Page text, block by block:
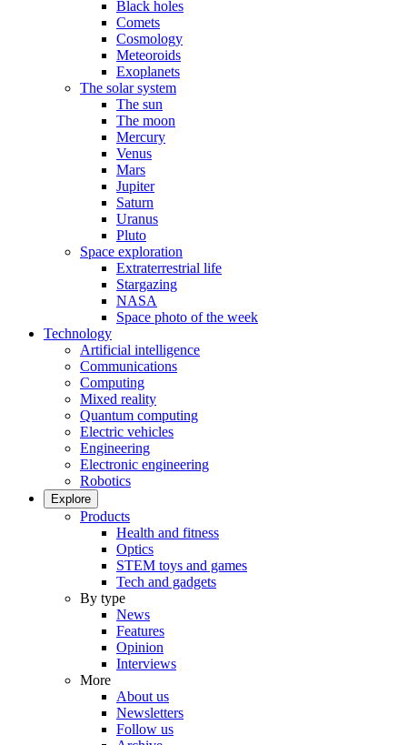
Black holes
Comets
Cosmology
Meteoroids
Exoplanets
The solar system
The sun
The moon
Mercury
Venus
Mars
Jupiter
Saturn
Uranus
Pluto
Space exploration
Extraterrestrial life
Stargazing
NASA
Space photo of the week
Technology
Artificial intelligence
Communications
Computing
Mixed reality
Quantum computing
Electric vehicles
Engineering
Electronic engineering
Robotics
Explore
Products
Health and fitness
Optics
STEM toys and games
Tech and gadgets
By type
News
Features
Opinion
Interviews
More
About us
Newsletters
Follow us